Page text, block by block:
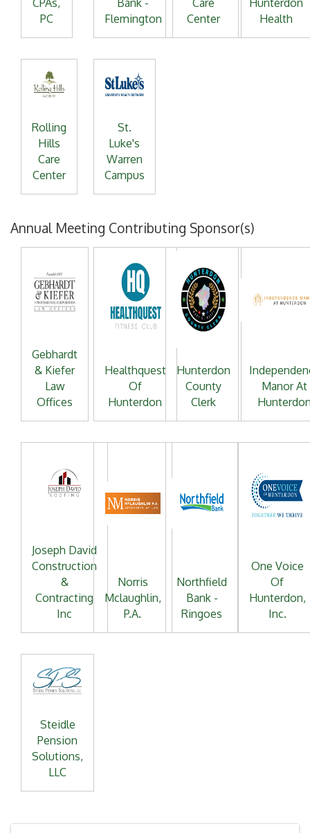
PC
Flemington
Center
Health
Rolling
Hills
Care
Center
St.
Luke's
Warren
Campus
Annual Meeting Contributing Sponsor(s)
Gebhardt
& Kiefer
Law
Offices
Healthquest
Of
Hunterdon
Hunterdon
County
Clerk
Manor At
Joseph David
Construction
&
Contracting
Inc
Norris
Mclaughlin,
P.A.
Northfield
Bank -
Ringoes
One Voice
Of
Hunterdon,
Inc.
Steidle
Pension
Solutions,
LLC